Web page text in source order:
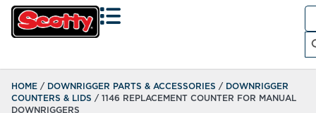
HOME / DOWNRIGGER PARTS & ACCESSORIES / DOWNRIGGER
COUNTERS & LIDS / 1146 REPLACEMENT COUNTER FOR MANUAL
DOWNRIGGERS